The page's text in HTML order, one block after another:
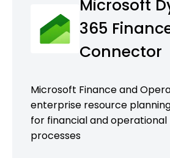
Microsoft
365
Connector
Microsoft Finance and
enterprise resource
for financial and operational
processes